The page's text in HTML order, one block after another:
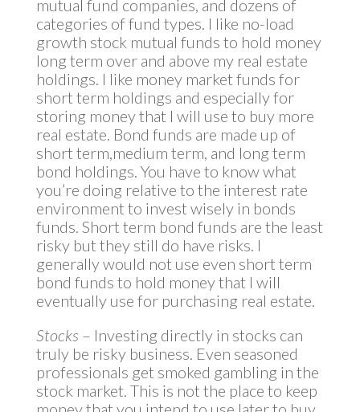
mutual fund companies, and dozens of
categories of fund types. I like no-load
growth stock mutual funds to hold money
long term over and above my real estate
holdings. I like money market funds for
short term holdings and especially for
storing money that I will use to buy more
real estate. Bond funds are made up of
short term,medium term, and long term
bond holdings. You have to know what
you’re doing relative to the interest rate
environment to invest wisely in bonds
funds. Short term bond funds are the least
risky but they still do have risks. I
generally would not use even short term
bond funds to hold money that I will
eventually use for purchasing real estate.
Stocks – Investing directly in stocks can
truly be risky business. Even seasoned
professionals get smoked gambling in the
stock market. This is not the place to keep